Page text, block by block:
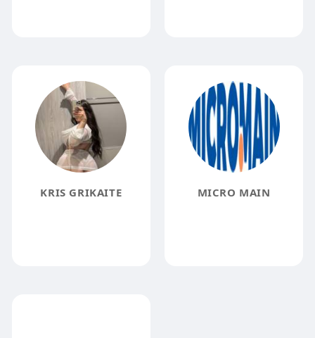
KRIS GRIKAITE MICRO MAIN